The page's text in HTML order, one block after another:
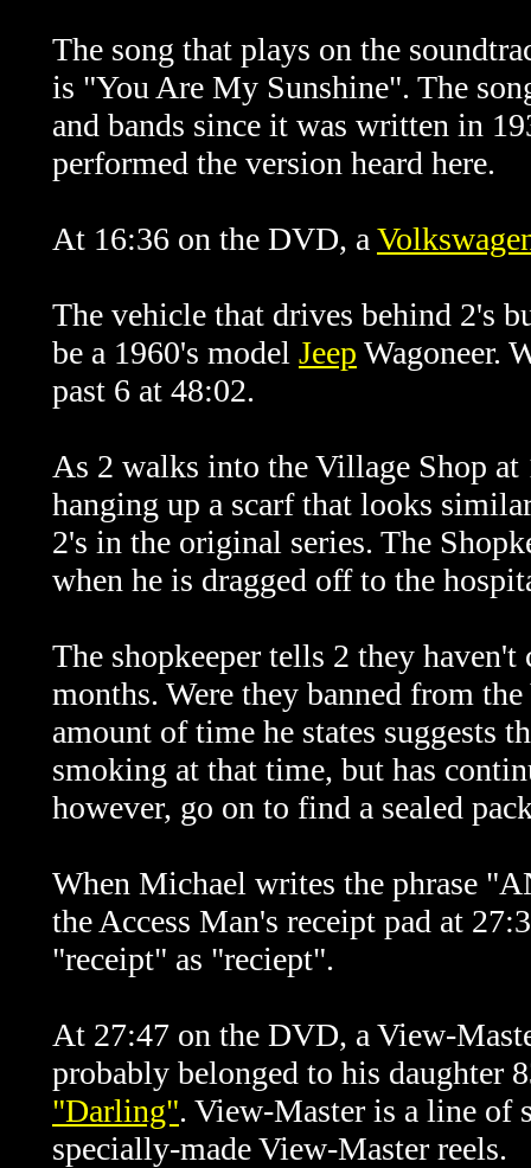
The song that plays on the
is "You Are My Sunshine". The
and bands since it was written in
performed the version heard here.
At 16:36 on the DVD, a
The vehicle that drives behind 2's
be a 1960's model Jeep Wagoneer.
past 6 at 48:02.
As 2 walks into the Village Shop
hanging up a scarf that looks
2's in the original series. The
when he is dragged off to the
The shopkeeper tells 2 they
months. Were they banned from
amount of time he states suggests
smoking at that time, but has
however, go on to find a sealed
When Michael writes the phrase
the Access Man's receipt pad at
"receipt" as "reciept".
At 27:47 on the DVD, a View-
probably belonged to his daughter
"Darling". View-Master is a line of
specially-made View-Master reels.